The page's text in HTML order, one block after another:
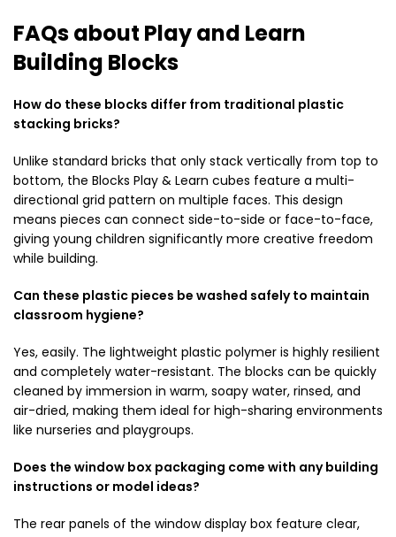
FAQs about Play and Learn
Building Blocks
How do these blocks differ from traditional plastic
stacking bricks?
Unlike standard bricks that only stack vertically from top to
bottom, the Blocks Play & Learn cubes feature a multi-
directional grid pattern on multiple faces. This design
means pieces can connect side-to-side or face-to-face,
giving young children significantly more creative freedom
while building.
Can these plastic pieces be washed safely to maintain
classroom hygiene?
Yes, easily. The lightweight plastic polymer is highly resilient
and completely water-resistant. The blocks can be quickly
cleaned by immersion in warm, soapy water, rinsed, and
air-dried, making them ideal for high-sharing environments
like nurseries and playgroups.
Does the window box packaging come with any building
instructions or model ideas?
The rear panels of the window display box feature clear,